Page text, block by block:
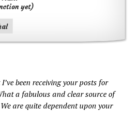
yet)
been receiving your posts for
a fabulous and clear source of
are quite dependent upon your